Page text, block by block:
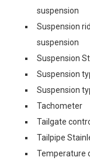
suspension
Suspension
suspension
Suspension
Suspension
Suspension
Tachometer
Tailgate
Tailpipe
Temperature